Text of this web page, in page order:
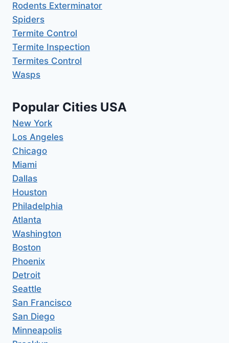
Rodents Exterminator
Spiders
Termite Control
Termite Inspection
Termites Control
Wasps
Popular Cities USA
New York
Los Angeles
Chicago
Miami
Dallas
Houston
Philadelphia
Atlanta
Washington
Boston
Phoenix
Detroit
Seattle
San Francisco
San Diego
Minneapolis